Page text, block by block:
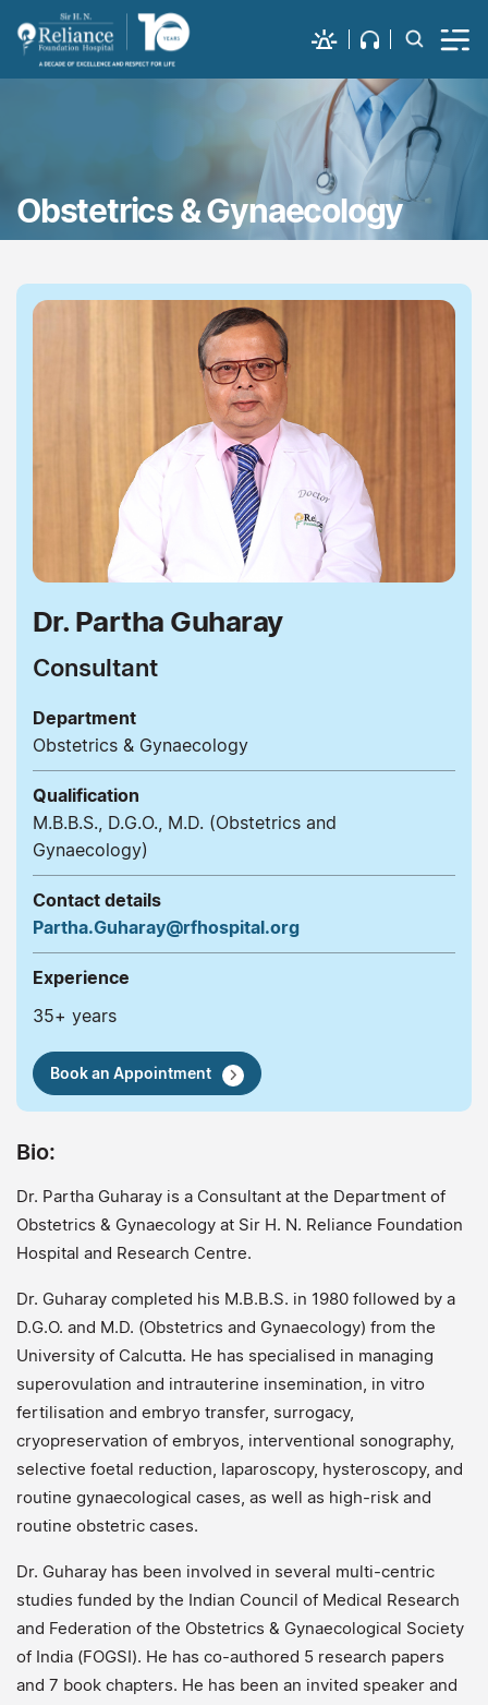
Obstetrics & Gynaecology
Dr. Partha Guharay
Consultant
Department
Obstetrics & Gynaecology
Qualification
M.B.B.S., D.G.O., M.D. (Obstetrics and
Gynaecology)
Contact details
Partha.Guharay@rfhospital.org
Experience
35+ years
Book an Appointment
Bio:
Dr. Partha Guharay is a Consultant at the Department of
Obstetrics & Gynaecology at Sir H. N. Reliance Foundation
Hospital and Research Centre.
Dr. Guharay completed his M.B.B.S. in 1980 followed by a
D.G.O. and M.D. (Obstetrics and Gynaecology) from the
University of Calcutta. He has specialised in managing
superovulation and intrauterine insemination, in vitro
fertilisation and embryo transfer, surrogacy,
cryopreservation of embryos, interventional sonography,
selective foetal reduction, laparoscopy, hysteroscopy, and
routine gynaecological cases, as well as high-risk and
routine obstetric cases.
Dr. Guharay has been involved in several multi-centric
studies funded by the Indian Council of Medical Research
and Federation of the Obstetrics & Gynaecological Society
of India (FOGSI). He has co-authored 5 research papers
and 7 book chapters. He has been an invited speaker and